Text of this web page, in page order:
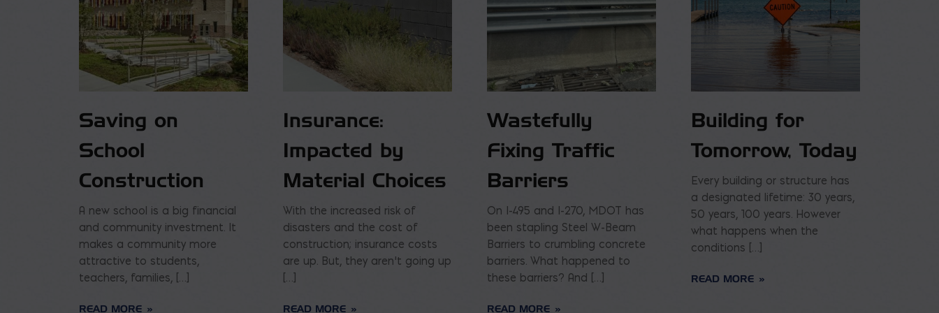
Saving on
School
Construction
A new school is a big financial
and community investment. It
makes a community more
attractive to students,
teachers, families, […]
READ MORE
Insurance:
Impacted by
Material Choices
With the increased risk of
disasters and the cost of
construction; insurance costs
are up. But, they aren’t going up
[…]
READ MORE
Wastefully
Fixing Traffic
Barriers
On I-495 and I-270, MDOT has
been stapling Steel W-Beam
Barriers to crumbling concrete
barriers. What happened to
these barriers? And […]
READ MORE
Building for
Tomorrow, Today
Every building or structure has
a designated lifetime: 30 years,
50 years, 100 years. However
what happens when the
conditions […]
READ MORE